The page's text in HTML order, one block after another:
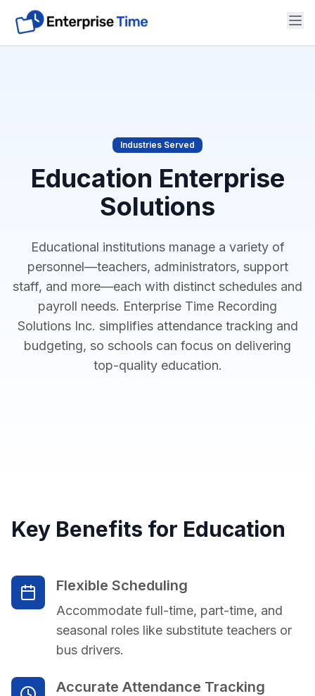
Support
Contact Us
Industries Served
Education Enterprise
Solutions
Educational institutions manage a variety of
personnel—teachers, administrators, support
staff, and more—each with distinct schedules and
payroll needs. Enterprise Time Recording
Solutions Inc. simplifies attendance tracking and
budgeting, so schools can focus on delivering
top-quality education.
Key Benefits for Education
Flexible Scheduling
Accommodate full-time, part-time, and
seasonal roles like substitute teachers or
bus drivers.
Accurate Attendance Tracking